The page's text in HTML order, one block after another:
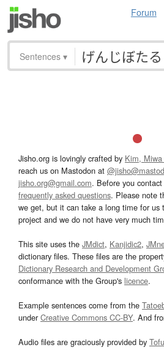
Forum
Sentences ▾
Jisho.org is lovingly crafted by Kim,
reach us on Mastodon at
jisho.org@gmail.com. Before you
frequently asked questions. Please note
we get, but it can take a long time for us
project and we do not have very much
This site uses the JMdict, Kanjidic2,
dictionary files. These files are the
Dictionary Research and Development
conformance with the Group's licence.
Example sentences come from the
underCreative Commons CC-BY. And
Audio files are graciously provided by